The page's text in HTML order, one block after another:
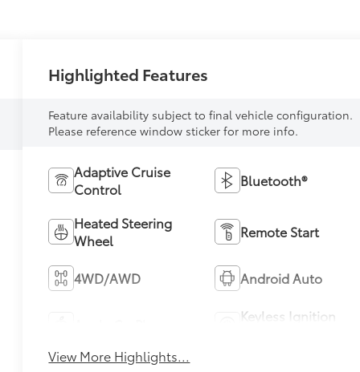
Highlighted Features
Feature availability subject to final vehicle configuration.
Please reference window sticker for more info.
Adaptive Cruise
Control
Bluetooth®
Heated Steering
Wheel
Remote Start
4WD/AWD Android Auto
Keyless Ignition
View More Highlights...